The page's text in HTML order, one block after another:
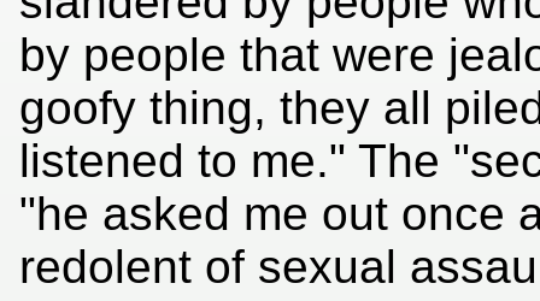
by people that were
goofy thing, they all
listened to me." The
"he asked me out once
redolent of sexual